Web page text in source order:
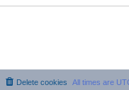
All times are
Delete cookies